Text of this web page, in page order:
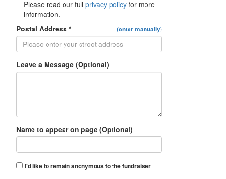
Please read our full privacy policy for more
information.
Postal Address *
(enter manually)
Leave a Message (Optional)
Name to appear on page (Optional)
I'd like to remain anonymous to the fundraiser